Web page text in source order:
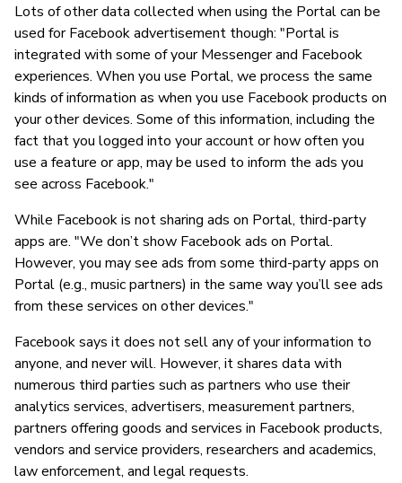
Lots of other data collected when using the Portal can be
used for Facebook advertisement though: "Portal is
integrated with some of your Messenger and Facebook
experiences. When you use Portal, we process the same
kinds of information as when you use Facebook products on
your other devices. Some of this information, including the
fact that you logged into your account or how often you
use a feature or app, may be used to inform the ads you
see across Facebook."
While Facebook is not sharing ads on Portal, third-party
apps are. "We don’t show Facebook ads on Portal.
However, you may see ads from some third-party apps on
Portal (e.g., music partners) in the same way you’ll see ads
from these services on other devices."
Facebook says it does not sell any of your information to
anyone, and never will. However, it shares data with
numerous third parties such as partners who use their
analytics services, advertisers, measurement partners,
partners offering goods and services in Facebook products,
vendors and service providers, researchers and academics,
law enforcement, and legal requests.